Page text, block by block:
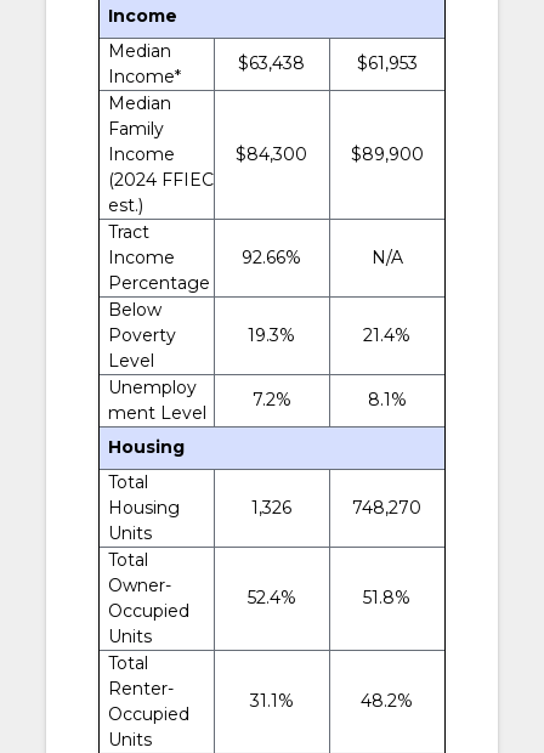
Income
Median
Income*
$63,438
$61,953
Median
Family
Income
(2024 FFIEC
est.)
$84,300 $89,900
Tract
Income
Percentage
92.66% N/A
Below
Poverty
Level
19.3% 21.4%
Unemploy
ment Level
7.2% 8.1%
Housing
Total
Housing
Units
1,326 748,270
Total
Owner-
Occupied
Units
52.4% 51.8%
Total
Renter-
Occupied
Units
31.1% 48.2%